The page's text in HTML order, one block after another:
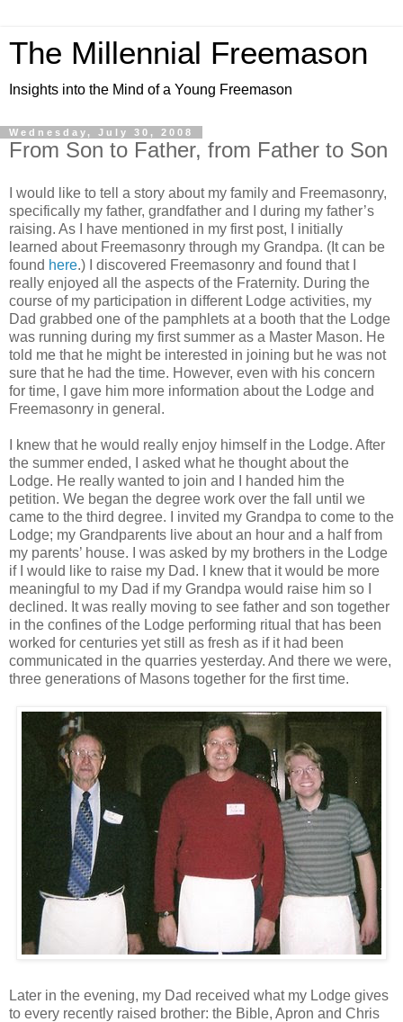
The Millennial Freemason
Insights into the Mind of a Young Freemason
Wednesday, July 30, 2008
From Son to Father, from Father to Son
I would like to tell a story about my family and Freemasonry,
specifically my father, grandfather and I during my father’s
raising. As I have mentioned in my first post, I initially
learned about Freemasonry through my Grandpa. (It can be
found here.) I discovered Freemasonry and found that I
really enjoyed all the aspects of the Fraternity. During the
course of my participation in different Lodge activities, my
Dad grabbed one of the pamphlets at a booth that the Lodge
was running during my first summer as a Master Mason. He
told me that he might be interested in joining but he was not
sure that he had the time. However, even with his concern
for time, I gave him more information about the Lodge and
Freemasonry in general.
I knew that he would really enjoy himself in the Lodge. After
the summer ended, I asked what he thought about the
Lodge. He really wanted to join and I handed him the
petition. We began the degree work over the fall until we
came to the third degree. I invited my Grandpa to come to the
Lodge; my Grandparents live about an hour and a half from
my parents’ house. I was asked by my brothers in the Lodge
if I would like to raise my Dad. I knew that it would be more
meaningful to my Dad if my Grandpa would raise him so I
declined. It was really moving to see father and son together
in the confines of the Lodge performing ritual that has been
worked for centuries yet still as fresh as if it had been
communicated in the quarries yesterday. And there we were,
three generations of Masons together for the first time.
Later in the evening, my Dad received what my Lodge gives
to every recently raised brother: the Bible, Apron and Chris